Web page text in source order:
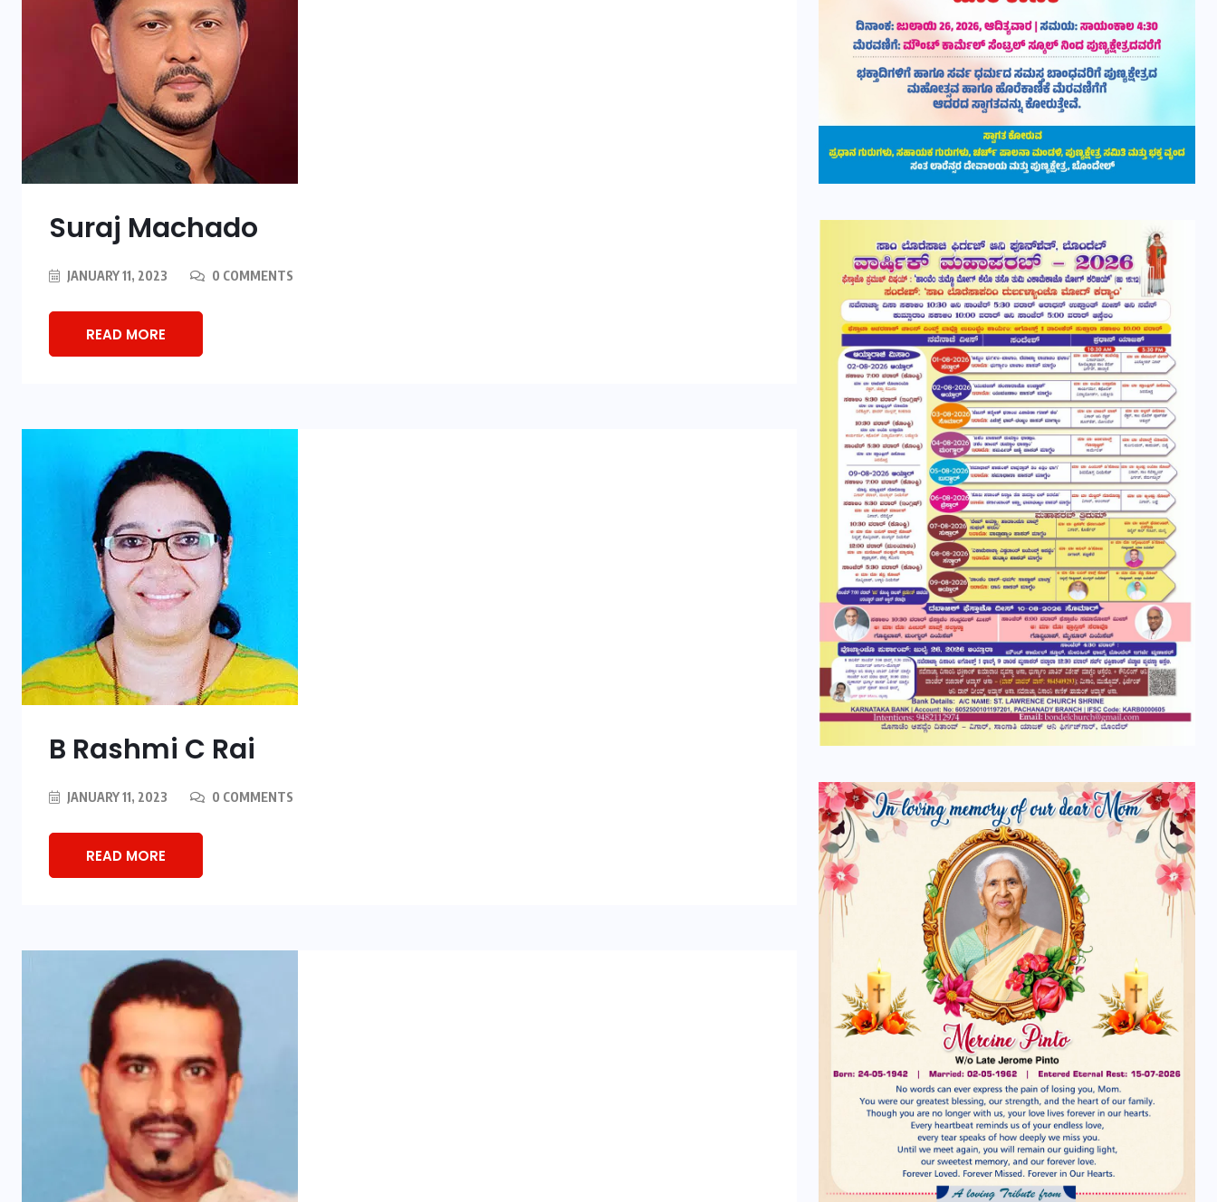
Suraj Machado
JANUARY 11, 2023 0 COMMENTS
READ MORE
B Rashmi C Rai
JANUARY 11, 2023 0 COMMENTS
READ MORE